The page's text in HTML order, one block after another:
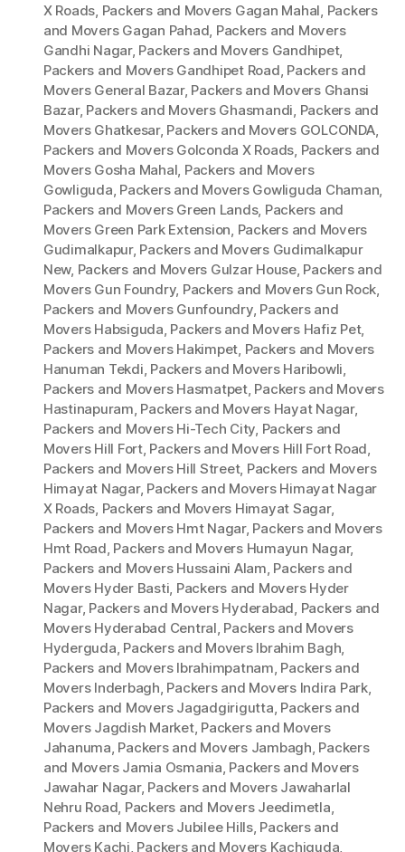
X Roads, Packers and Movers Gagan Mahal, Packers
and Movers Gagan Pahad, Packers and Movers
Gandhi Nagar, Packers and Movers Gandhipet,
Packers and Movers Gandhipet Road, Packers and
Movers General Bazar, Packers and Movers Ghansi
Bazar, Packers and Movers Ghasmandi, Packers and
Movers Ghatkesar, Packers and Movers GOLCONDA,
Packers and Movers Golconda X Roads, Packers and
Movers Gosha Mahal, Packers and Movers
Gowliguda, Packers and Movers Gowliguda Chaman,
Packers and Movers Green Lands, Packers and
Movers Green Park Extension, Packers and Movers
Gudimalkapur, Packers and Movers Gudimalkapur
New, Packers and Movers Gulzar House, Packers and
Movers Gun Foundry, Packers and Movers Gun Rock,
Packers and Movers Gunfoundry, Packers and
Movers Habsiguda, Packers and Movers Hafiz Pet,
Packers and Movers Hakimpet, Packers and Movers
Hanuman Tekdi, Packers and Movers Haribowli,
Packers and Movers Hasmatpet, Packers and Movers
Hastinapuram, Packers and Movers Hayat Nagar,
Packers and Movers Hi-Tech City, Packers and
Movers Hill Fort, Packers and Movers Hill Fort Road,
Packers and Movers Hill Street, Packers and Movers
Himayat Nagar, Packers and Movers Himayat Nagar
X Roads, Packers and Movers Himayat Sagar,
Packers and Movers Hmt Nagar, Packers and Movers
Hmt Road, Packers and Movers Humayun Nagar,
Packers and Movers Hussaini Alam, Packers and
Movers Hyder Basti, Packers and Movers Hyder
Nagar, Packers and Movers Hyderabad, Packers and
Movers Hyderabad Central, Packers and Movers
Hyderguda, Packers and Movers Ibrahim Bagh,
Packers and Movers Ibrahimpatnam, Packers and
Movers Inderbagh, Packers and Movers Indira Park,
Packers and Movers Jagadgirigutta, Packers and
Movers Jagdish Market, Packers and Movers
Jahanuma, Packers and Movers Jambagh, Packers
and Movers Jamia Osmania, Packers and Movers
Jawahar Nagar, Packers and Movers Jawaharlal
Nehru Road, Packers and Movers Jeedimetla,
Packers and Movers Jubilee Hills, Packers and
Movers Kachi, Packers and Movers Kachiguda,